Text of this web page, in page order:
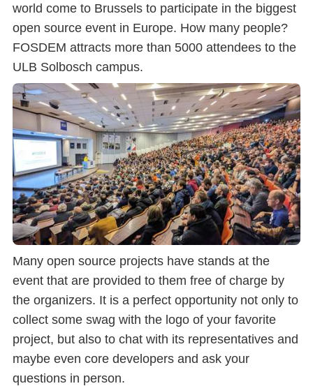
Contact Us
world come to Brussels to participate in the biggest
open source event in Europe. How many people?
FOSDEM attracts more than 5000 attendees to the
ULB Solbosch campus.
Many open source projects have stands at the
event that are provided to them free of charge by
the organizers. It is a perfect opportunity not only to
collect some swag with the logo of your favorite
project, but also to chat with its representatives and
maybe even core developers and ask your
questions in person.